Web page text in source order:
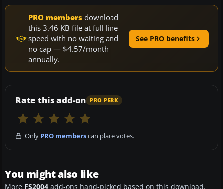
PRO members download
this 3.46 KB file at full line
speed with no waiting and
no cap — $4.57/month
annually.
See PRO benefits
Rate this add-on PRO PERK
Only PRO memberscan place votes.
You might also like
More FS2004 add-ons hand-picked based on this download.